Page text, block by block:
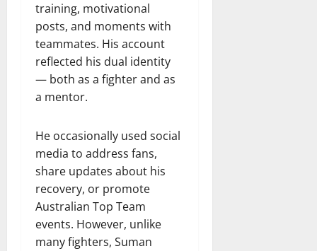
training, motivational
posts, and moments with
teammates. His account
reflected his dual identity
— both as a fighter and as
a mentor.
He occasionally used social
media to address fans,
share updates about his
recovery, or promote
Australian Top Team
events. However, unlike
many fighters, Suman